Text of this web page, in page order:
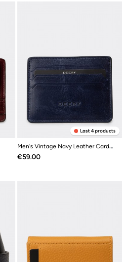
Last 4 products
Men's Vintage Navy Leather Card Holder
Price
€59.00